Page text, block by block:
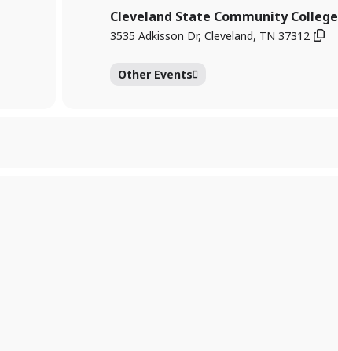
Cleveland State Community College
3535 Adkisson Dr, Cleveland, TN 37312
Other Events